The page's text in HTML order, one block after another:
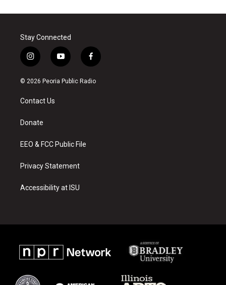
Stay Connected
i
n
s
a
g
a
y
o
u
f
a
c
© 2026 Peoria Public Radio
Contact Us
Donate
EEO & FCC Public File
Privacy Statement
Accessibility at ISU